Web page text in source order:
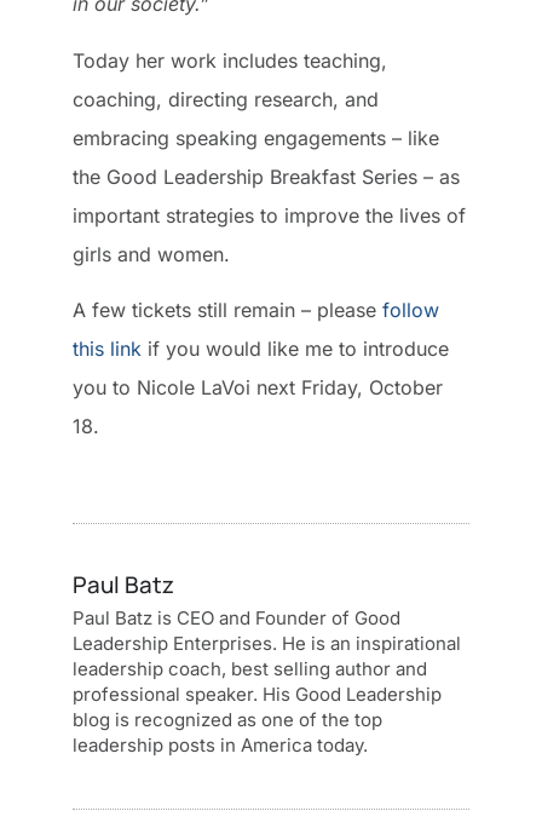
Today her work includes teaching,
coaching, directing research, and
embracing speaking engagements – like
the Good Leadership Breakfast Series – as
important strategies to improve the lives of
girls and women.
A few tickets still remain – please follow
this link if you would like me to introduce
you to Nicole LaVoi next Friday, October
18.
Paul Batz
Paul Batz is CEO and Founder of Good
Leadership Enterprises. He is an inspirational
leadership coach, best selling author and
professional speaker. His Good Leadership
blog is recognized as one of the top
leadership posts in America today.